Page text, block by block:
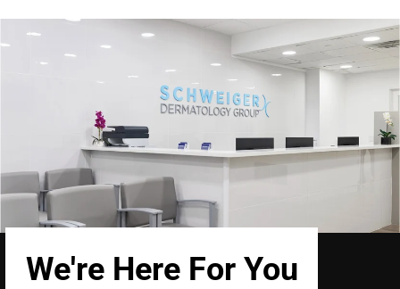
We're Here For You